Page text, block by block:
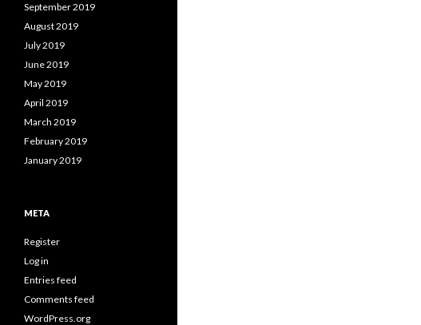
September 2019
August 2019
July 2019
June 2019
May 2019
April 2019
March 2019
February 2019
January 2019
META
Register
Log in
Entries feed
Comments feed
WordPress.org